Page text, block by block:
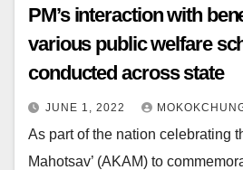
PM’s interaction with
various public welfare schemes
conducted across state
JUNE 1, 2022
As part of the nation celebrating
Mahotsav’ (AKAM) to